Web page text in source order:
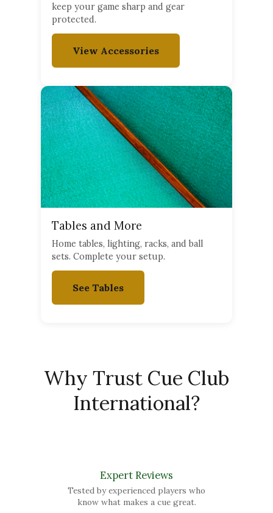
keep your game sharp and gear
protected.
View Accessories
Tables and More
Home tables, lighting, racks, and ball
sets. Complete your setup.
See Tables
Why Trust Cue Club
International?
Expert Reviews
Tested by experienced players who
know what makes a cue great.